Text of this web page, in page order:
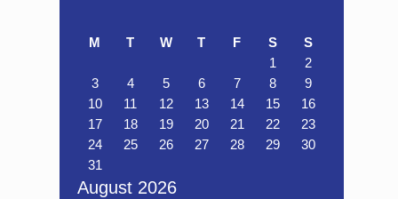
August 2026
M T W T F S
S
1
2
3
4 5 6 7 8
9
10
11 12 13 14 15
16
17
18 19 20 21 22
23
24
25 26 27 28 29
30
31